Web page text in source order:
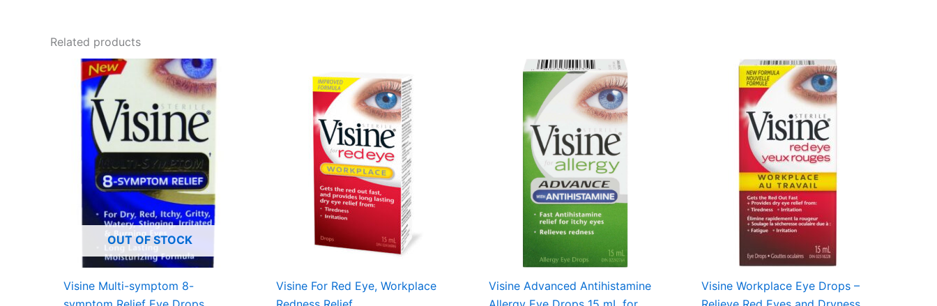
Related products
OUT OF STOCK
Visine Multi-symptom 8-
Visine For Red Eye, Workplace
Visine Advanced Antihistamine
Visine Workplace Eye Drops –